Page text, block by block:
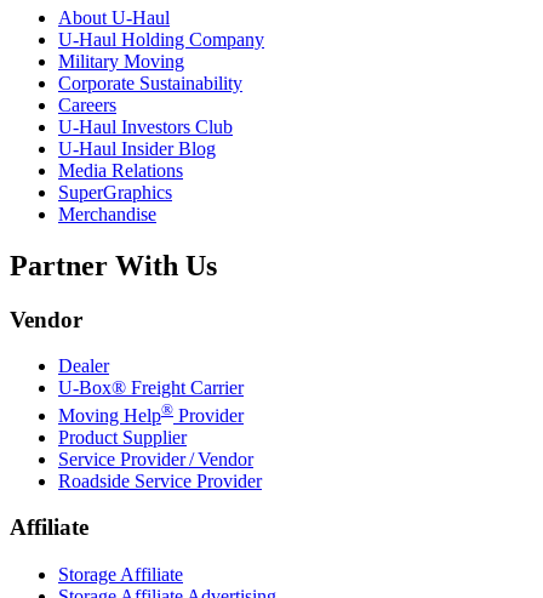
About U-Haul
U-Haul Holding Company
Military Moving
Corporate Sustainability
Careers
U-Haul Investors Club
U-Haul Insider Blog
Media Relations
SuperGraphics
Merchandise
Partner With Us
Vendor
Dealer
U-Box® Freight Carrier
Moving Help® Provider
Product Supplier
Service Provider / Vendor
Roadside Service Provider
Affiliate
Storage Affiliate